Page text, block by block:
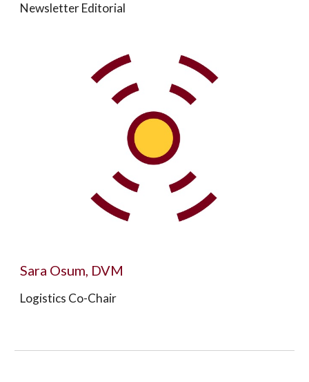
Newsletter Editorial
Sara Osum, DVM
Logistics Co-Chair